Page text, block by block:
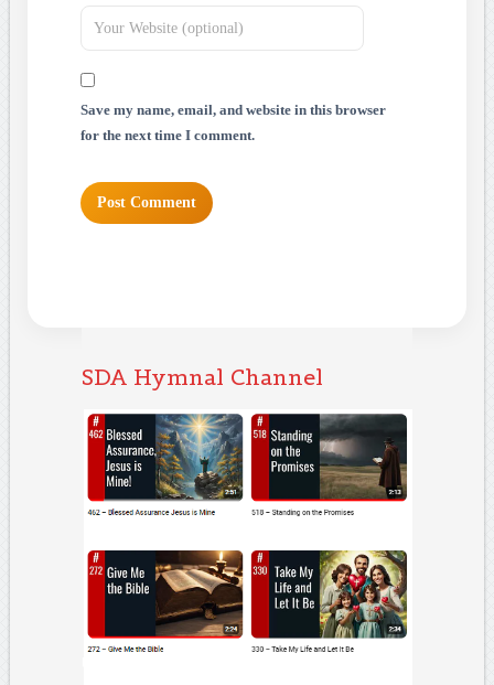
Save my name, email, and website in this browser
for the next time I comment.
SDA Hymnal Channel